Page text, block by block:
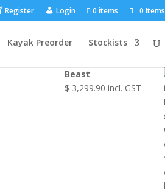
Register Login 0 items 0 Items
Kayak Preorder Stockists
Browse Other
Beast
$ 3,299.90 incl. GST